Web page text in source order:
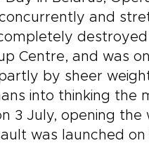
and
Centre, and was
by sheer
into thinking the
3 July, opening
was launched